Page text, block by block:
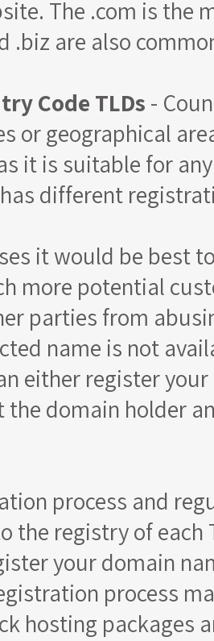
The .com is the
.biz are also
Code TLDs -
or geographical
it is suitable for
different
it would be best
more potential
parties from
name is not
either register
the domain holder
process and
the registry of each
your domain
process
hosting packages